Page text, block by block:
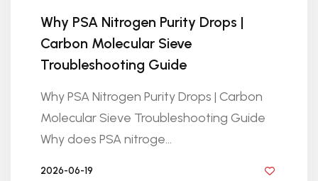
Why PSA Nitrogen Purity Drops |
Carbon Molecular Sieve
Troubleshooting Guide
Why PSA Nitrogen Purity Drops | Carbon
Molecular Sieve Troubleshooting Guide
Why does PSA nitroge...
2026-06-19